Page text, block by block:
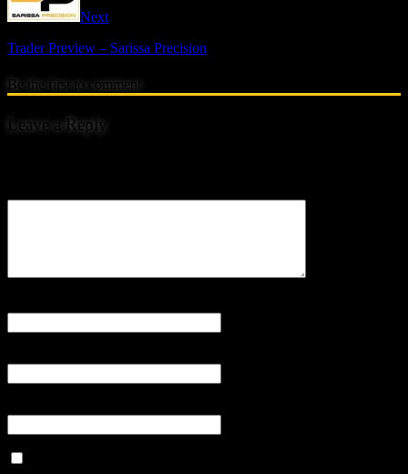
Next
Trader Preview – Sarissa Precision
Be the first to comment
Leave a Reply